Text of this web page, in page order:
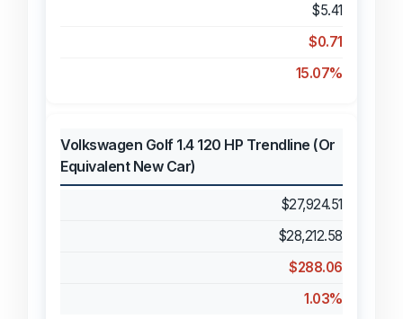
$5.41
$0.71
15.07%
Volkswagen Golf 1.4 120 HP Trendline (Or
Equivalent New Car)
$27,924.51
$28,212.58
$288.06
1.03%